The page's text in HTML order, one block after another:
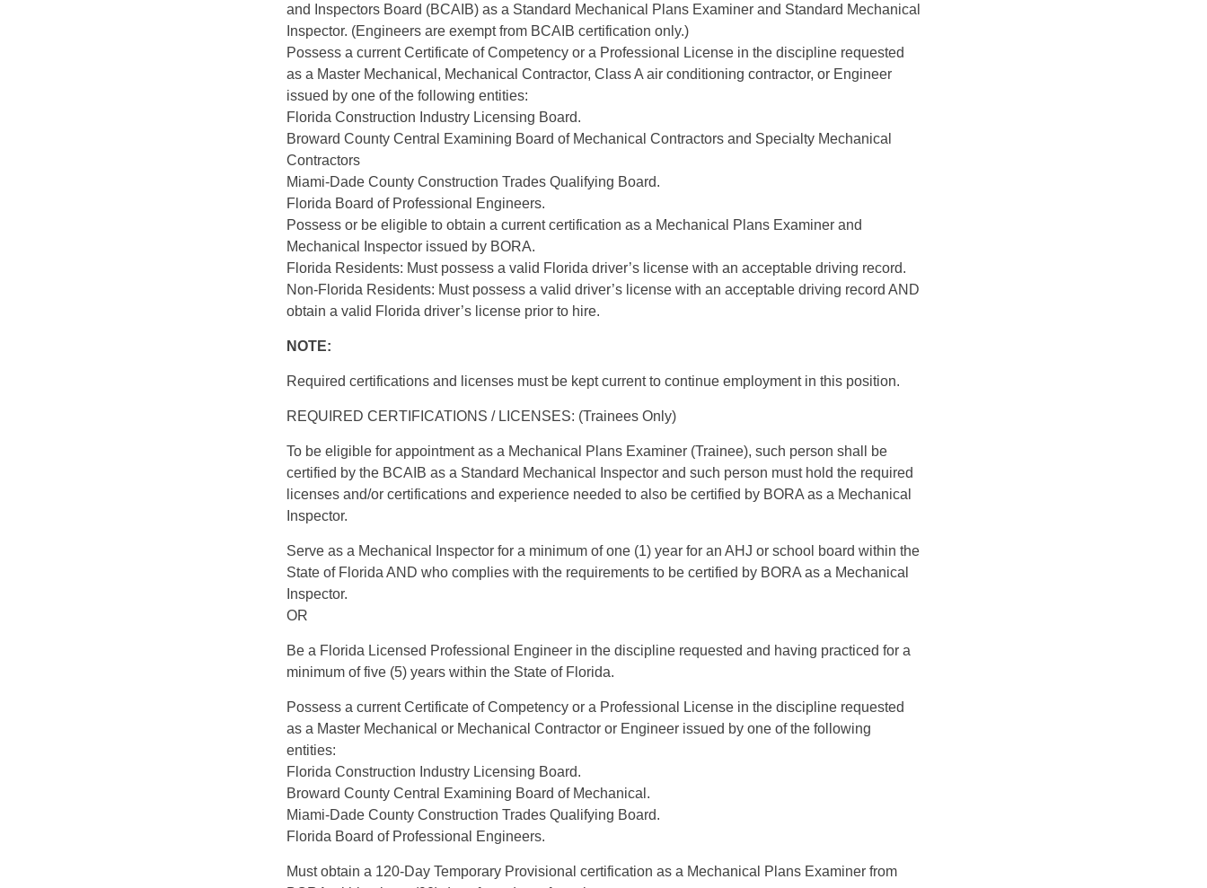
and Inspectors Board (BCAIB) as a Standard Mechanical Plans Examiner and Standard Mechanical
Inspector. (Engineers are exempt from BCAIB certification only.)
Possess a current Certificate of Competency or a Professional License in the discipline requested
as a Master Mechanical, Mechanical Contractor, Class A air conditioning contractor, or Engineer
issued by one of the following entities:
Florida Construction Industry Licensing Board.
Broward County Central Examining Board of Mechanical Contractors and Specialty Mechanical
Contractors
Miami-Dade County Construction Trades Qualifying Board.
Florida Board of Professional Engineers.
Possess or be eligible to obtain a current certification as a Mechanical Plans Examiner and
Mechanical Inspector issued by BORA.
Florida Residents: Must possess a valid Florida driver’s license with an acceptable driving record.
Non-Florida Residents: Must possess a valid driver’s license with an acceptable driving record AND
obtain a valid Florida driver’s license prior to hire.
NOTE:
Required certifications and licenses must be kept current to continue employment in this position.
REQUIRED CERTIFICATIONS / LICENSES: (Trainees Only)
To be eligible for appointment as a Mechanical Plans Examiner (Trainee), such person shall be
certified by the BCAIB as a Standard Mechanical Inspector and such person must hold the required
licenses and/or certifications and experience needed to also be certified by BORA as a Mechanical
Inspector.
Serve as a Mechanical Inspector for a minimum of one (1) year for an AHJ or school board within the
State of Florida AND who complies with the requirements to be certified by BORA as a Mechanical
Inspector.
OR
Be a Florida Licensed Professional Engineer in the discipline requested and having practiced for a
minimum of five (5) years within the State of Florida.
Possess a current Certificate of Competency or a Professional License in the discipline requested
as a Master Mechanical or Mechanical Contractor or Engineer issued by one of the following
entities:
Florida Construction Industry Licensing Board.
Broward County Central Examining Board of Mechanical.
Miami-Dade County Construction Trades Qualifying Board.
Florida Board of Professional Engineers.
Must obtain a 120-Day Temporary Provisional certification as a Mechanical Plans Examiner from